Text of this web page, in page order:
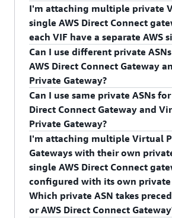
You must create a new AWS Direct
gateway with desired ASN, and
with the newly created AWS
gateway. Your device
change appropriately.
I'm attaching multiple private
single AWS Direct Connect
each VIF have a separate AWS
No, you can assign/configure
ASN for each AWS Direct Connect
each VIF. The AWS side ASN for
from the AWS side ASN of the
Direct Connect gateway.
Can I use different private
AWS Direct Connect Gateway
Private Gateway?
Yes, you can use different private
AWS Direct Connect Gateway and
Gateway. The AWS side ASN you
on your private virtual interface
Can I use same private ASNs
Direct Connect Gateway and
Private Gateway?
Yes, you can use same private
Direct Connect Gateway and
Gateway. The AWS side ASN you
on your private virtual interface
I'm attaching multiple Virtual
Gateways with their own
single AWS Direct Connect
configured with its own private
Which private ASN takes
or AWS Direct Connect